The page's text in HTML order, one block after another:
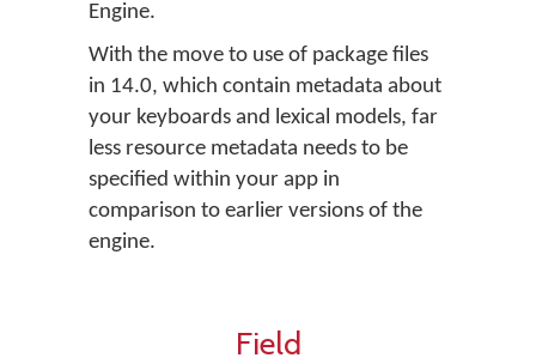
Engine.
With the move to use of package files
in 14.0, which contain metadata about
your keyboards and lexical models, far
less resource metadata needs to be
specified within your app in
comparison to earlier versions of the
engine.
Field